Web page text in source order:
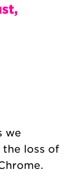
we
loss of